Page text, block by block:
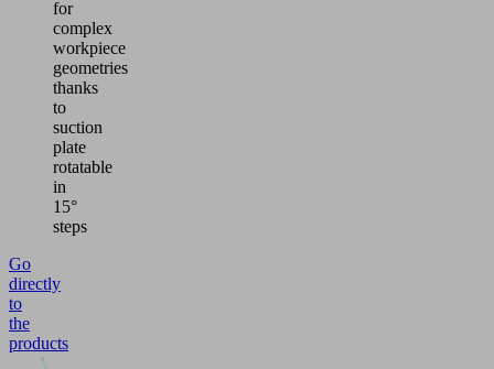
for
complex
workpiece
geometries
thanks
to
suction
plate
rotatable
in
15°
steps
Go
directly
to
the
products